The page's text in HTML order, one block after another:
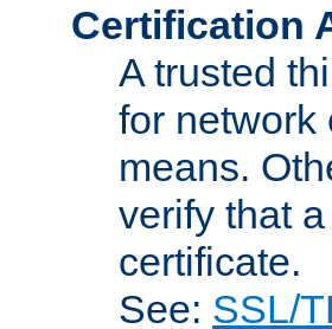
Certification
A trusted
for network
means.
verify that
certificate.
See: SSL/